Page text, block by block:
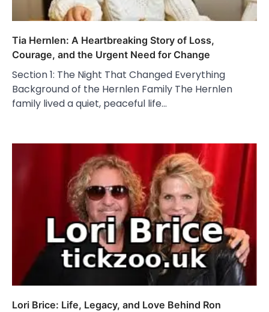
Tia Hernlen: A Heartbreaking Story of Loss,
Courage, and the Urgent Need for Change
Section 1: The Night That Changed Everything
Background of the Hernlen Family The Hernlen
family lived a quiet, peaceful life…
Lori Brice: Life, Legacy, and Love Behind Ron